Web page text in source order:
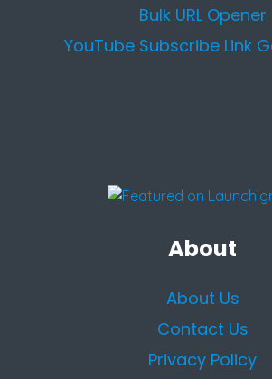
Bulk URL Opener
YouTube Subscribe Link
About
About Us
Contact Us
Privacy Policy